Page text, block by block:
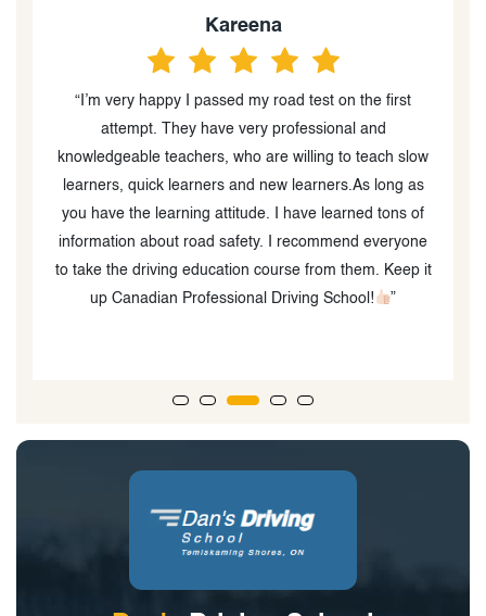
Kareena
“I’m very happy I passed my road test on the first
attempt. They have very professional and
knowledgeable teachers, who are willing to teach slow
learners, quick learners and new learners.As long as
you have the learning attitude. I have learned tons of
information about road safety. I recommend everyone
to take the driving education course from them. Keep it
up Canadian Professional Driving School!
”